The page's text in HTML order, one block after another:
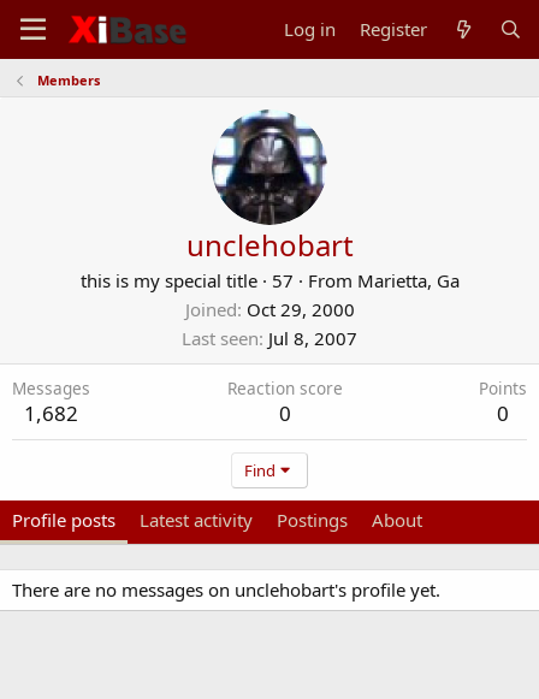
Log in Register
Members
unclehobart
this is my special title · 57 · From Marietta, Ga
Joined Oct 29, 2000
Last seen Jul 8, 2007
Messages
1,682
Reaction score
0
Points
0
Find
Profile posts Latest activity Postings About
There are no messages on unclehobart's profile yet.